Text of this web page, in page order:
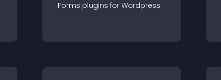
Forms plugins for Wordpress